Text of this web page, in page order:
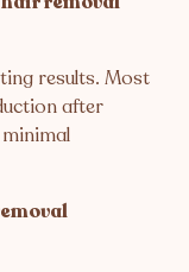
results. Most
after